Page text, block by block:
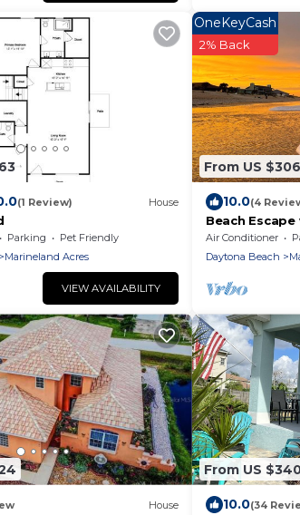
(1 Review) House
Parking
Pet Friendly
Marineland Acres
VIEW AVAILABILITY
From US $306
OneKeyCash
2% Back
10.0(4
Beach
Ocean - Dog
Air Conditioner
Daytona Beach
House
From US
10.0(34